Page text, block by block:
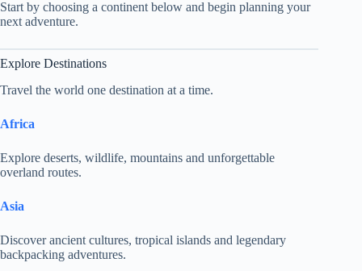
Start by choosing a continent below and begin planning your
next adventure.
Explore Destinations
Travel the world one destination at a time.
Africa
Explore deserts, wildlife, mountains and unforgettable
overland routes.
Asia
Discover ancient cultures, tropical islands and legendary
backpacking adventures.